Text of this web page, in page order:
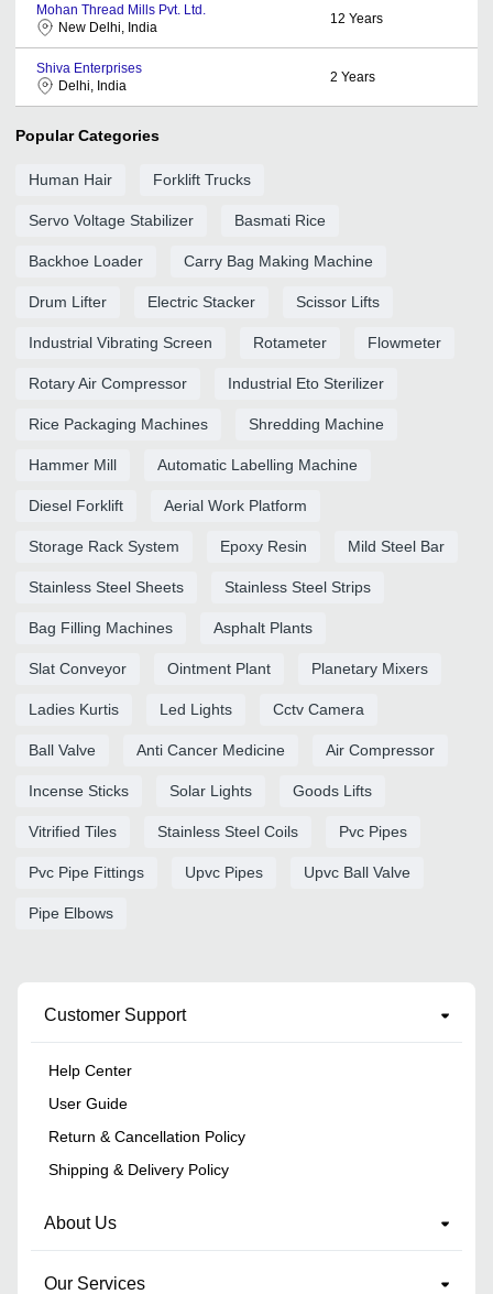
Mohan Thread Mills Pvt. Ltd.
New Delhi, India
12 Years
Shiva Enterprises
Delhi, India
2 Years
Popular Categories
Human Hair Forklift Trucks
Servo Voltage Stabilizer Basmati Rice
Backhoe Loader Carry Bag Making Machine
Drum Lifter Electric Stacker Scissor Lifts
Industrial Vibrating Screen Rotameter Flowmeter
Rotary Air Compressor Industrial Eto Sterilizer
Rice Packaging Machines Shredding Machine
Hammer Mill Automatic Labelling Machine
Diesel Forklift Aerial Work Platform
Storage Rack System Epoxy Resin Mild Steel Bar
Stainless Steel Sheets Stainless Steel Strips
Bag Filling Machines Asphalt Plants
Slat Conveyor Ointment Plant Planetary Mixers
Ladies Kurtis Led Lights Cctv Camera
Ball Valve Anti Cancer Medicine Air Compressor
Incense Sticks Solar Lights Goods Lifts
Vitrified Tiles Stainless Steel Coils Pvc Pipes
Pvc Pipe Fittings Upvc Pipes Upvc Ball Valve
Pipe Elbows
Customer Support
Help Center
User Guide
Return & Cancellation Policy
Shipping & Delivery Policy
About Us
Our Services